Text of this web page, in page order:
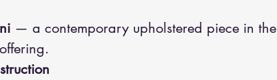
— a contemporary upholstered piece in the